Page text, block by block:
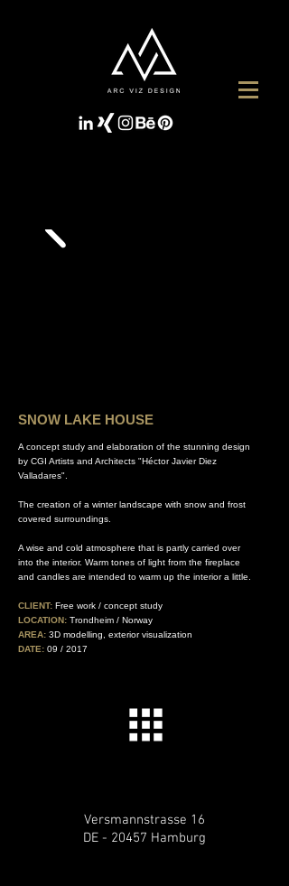
SNOW LAKE HOUSE
A concept study and elaboration of the stunning design
by CGI Artists and Architects "Héctor Javier Diez
Valladares".
The creation of a winter landscape with snow and frost
covered surroundings.
A wise and cold atmosphere that is partly carried over
into the interior. Warm tones of light from the fireplace
and candles are intended to warm up the interior a little.
CLIENT: Free work / concept study
LOCATION: Trondheim / Norway
AREA: 3D modelling, exterior visualization
DATE: 09 / 2017
Versmannstrasse 16
DE - 20457 Hamburg